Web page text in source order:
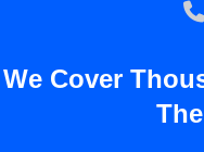
We Cover